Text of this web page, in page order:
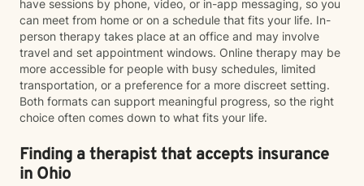
have sessions by phone, video, or in-app messaging, so you
can meet from home or on a schedule that fits your life. In-
person therapy takes place at an office and may involve
travel and set appointment windows. Online therapy may be
more accessible for people with busy schedules, limited
transportation, or a preference for a more discreet setting.
Both formats can support meaningful progress, so the right
choice often comes down to what fits your life.
Finding a therapist that accepts insurance
in Ohio